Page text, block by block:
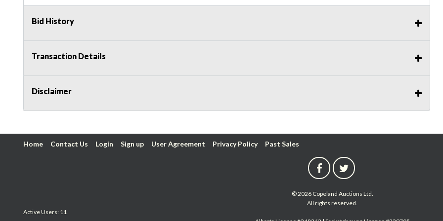
Bid History
Transaction Details
Disclaimer
Home Contact Us Login Sign up User Agreement Privacy Policy Past Sales
© 2026 Copeland Auctions Ltd.
All rights reserved.
Active Users: 11